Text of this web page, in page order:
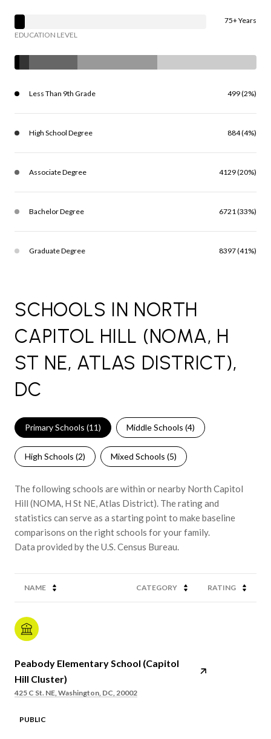
75+ Years
EDUCATION LEVEL
Less Than 9th Grade 499 (2%)
High School Degree 884 (4%)
Associate Degree 4129 (20%)
Bachelor Degree 6721 (33%)
Graduate Degree 8397 (41%)
SCHOOLS IN NORTH
CAPITOL HILL (NOMA, H
ST NE, ATLAS DISTRICT),
DC
Primary Schools (11) Middle Schools (4)
High Schools (2) Mixed Schools (5)
The following schools are within or nearby North Capitol
Hill (NOMA, H St NE, Atlas District). The rating and
statistics can serve as a starting point to make baseline
comparisons on the right schools for your family.
NAME CATEGORY RATING
Peabody Elementary School (Capitol
Hill Cluster)
425 C St. NE, Washington, DC, 20002
PUBLIC